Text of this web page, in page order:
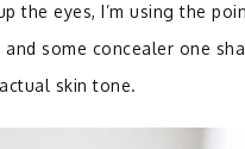
the eyes, I’m using the
some concealer one
skin tone.